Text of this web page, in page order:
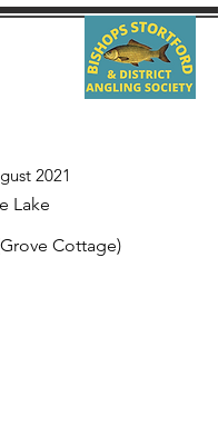
2021
Lake
Cottage)